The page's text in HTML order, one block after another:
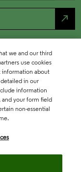
north_east
we and our third
use cookies
information about
in our
information
and your form field
non-essential